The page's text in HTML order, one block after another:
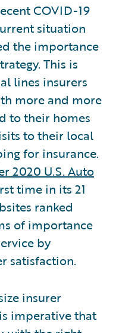
COVID-19
situation
the importance
This is
lines insurers
more and more
to their homes
to their local
for insurance.
2020 U.S. Auto
time in its 21
ranked
of importance
by
satisfaction.
insurer
imperative that